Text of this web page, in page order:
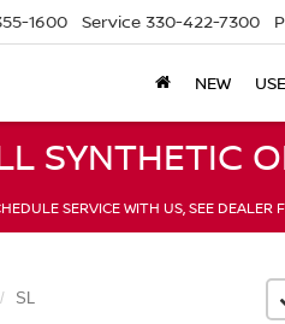
1600 Service 330-422-7300
NEW
SYNTHETIC
SERVICE WITH US, SEE
SL